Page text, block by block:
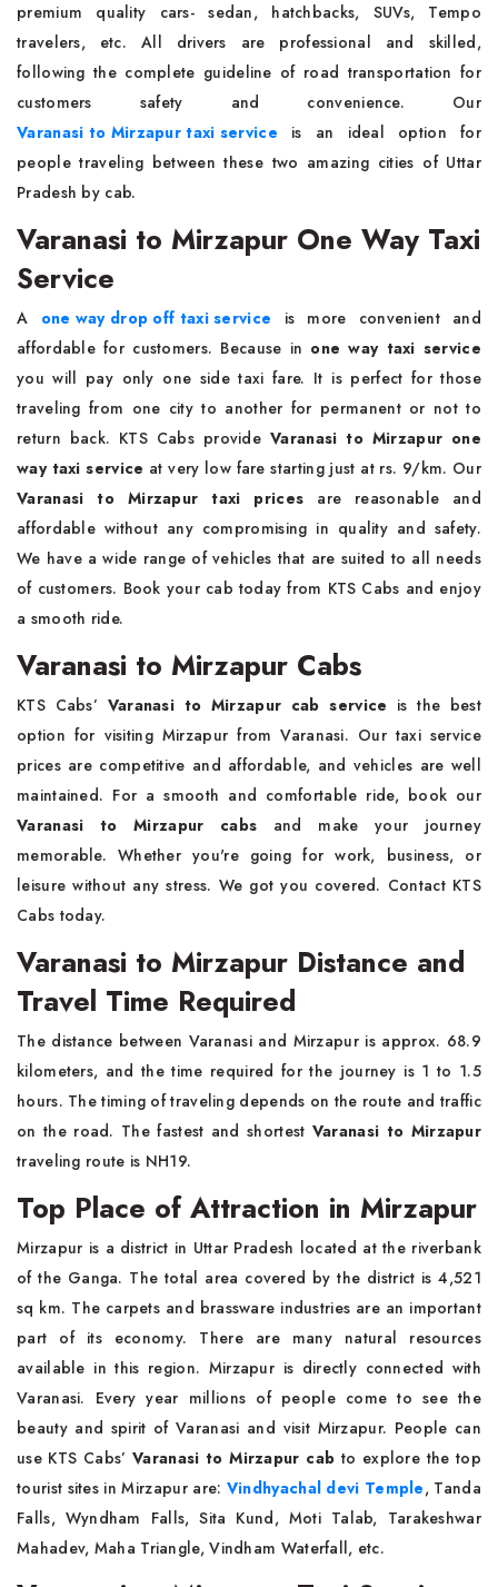
premium quality cars- sedan, hatchbacks, SUVs, Tempo
travelers, etc. All drivers are professional and skilled,
following the complete guideline of road transportation for
customers safety and convenience. Our
Varanasi to Mirzapur taxi service is an ideal option for
people traveling between these two amazing cities of Uttar
Pradesh by cab.
Varanasi to Mirzapur One Way Taxi
Service
A one way drop off taxi service
is more convenient and
affordable for customers. Because in one way taxi service
you will pay only one side taxi fare. It is perfect for those
traveling from one city to another for permanent or not to
return back. KTS Cabs provide Varanasi to Mirzapur one
way taxi service at very low fare starting just at rs. 9/km. Our
Varanasi to Mirzapur taxi prices are reasonable and
affordable without any compromising in quality and safety.
We have a wide range of vehicles that are suited to all needs
of customers. Book your cab today from KTS Cabs and enjoy
a smooth ride.
Varanasi to Mirzapur Cabs
KTS Cabs’ Varanasi to Mirzapur cab service is the best
option for visiting Mirzapur from Varanasi. Our taxi service
prices are competitive and affordable, and vehicles are well
maintained. For a smooth and comfortable ride, book our
Varanasi to Mirzapur cabs and make your journey
memorable. Whether you're going for work, business, or
leisure without any stress. We got you covered. Contact KTS
Cabs today.
Varanasi to Mirzapur Distance and
Travel Time Required
The distance between Varanasi and Mirzapur is approx. 68.9
kilometers, and the time required for the journey is 1 to 1.5
hours. The timing of traveling depends on the route and traffic
on the road. The fastest and shortest Varanasi to Mirzapur
traveling route is NH19.
Top Place of Attraction in Mirzapur
Mirzapur is a district in Uttar Pradesh located at the riverbank
of the Ganga. The total area covered by the district is 4,521
sq km. The carpets and brassware industries are an important
part of its economy. There are many natural resources
available in this region. Mirzapur is directly connected with
Varanasi. Every year millions of people come to see the
beauty and spirit of Varanasi and visit Mirzapur. People can
use KTS Cabs’Varanasi to Mirzapur cab to explore the top
tourist sites in Mirzapur are: Vindhyachal devi Temple, Tanda
Falls, Wyndham Falls, Sita Kund, Moti Talab, Tarakeshwar
Mahadev, Maha Triangle, Vindham Waterfall, etc.